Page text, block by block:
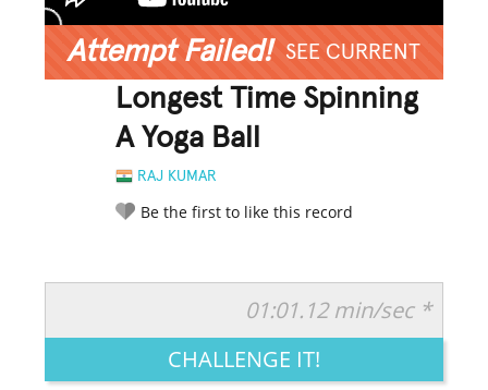
Attempt Failed! SEE CURRENT
Longest Time Spinning
A Yoga Ball
RAJ KUMAR
Be the first to like this record
LEGENDARY FUNNY CUTE CREATIVE
01:01.12 min/sec *
CHALLENGE IT!